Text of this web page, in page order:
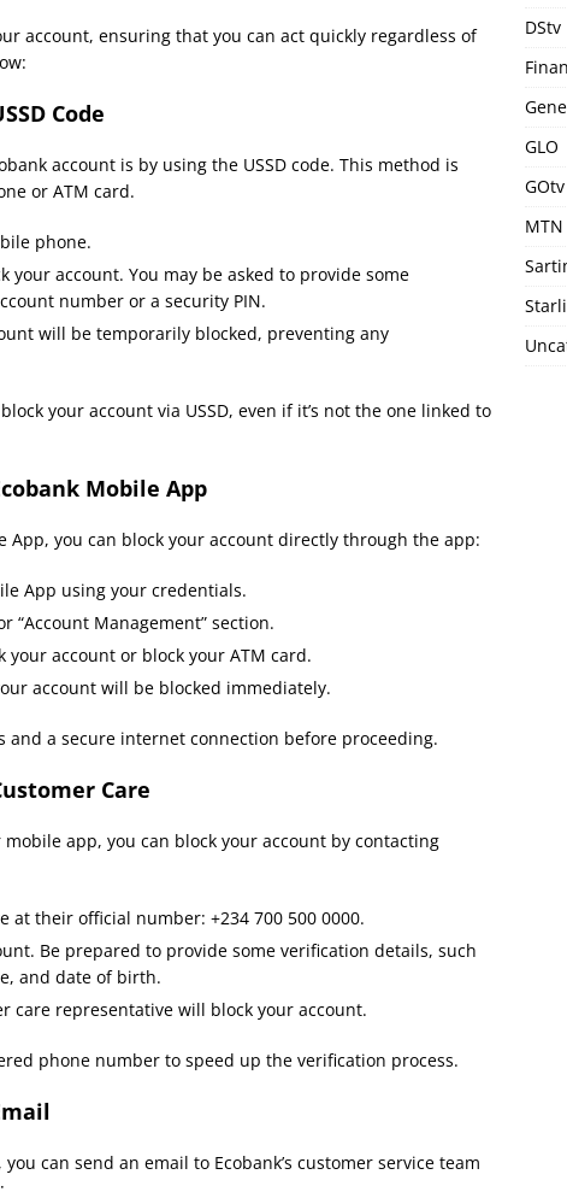
account, ensuring that you can act quickly regardless of
Code
account is by using the USSD code. This method is
or ATM card.
phone.
your account. You may be asked to provide some
number or a security PIN.
will be temporarily blocked, preventing any
your account via USSD, even if it’s not the one linked to
Mobile App
App, you can block your account directly through the app:
App using your credentials.
“Account Management” section.
your account or block your ATM card.
account will be blocked immediately.
and a secure internet connection before proceeding.
Care
mobile app, you can block your account by contacting
at their official number: +234 700 500 0000.
Be prepared to provide some verification details, such
and date of birth.
care representative will block your account.
phone number to speed up the verification process.
can send an email to Ecobank’s customer service team
DStv
GLO
GOtv
MTN